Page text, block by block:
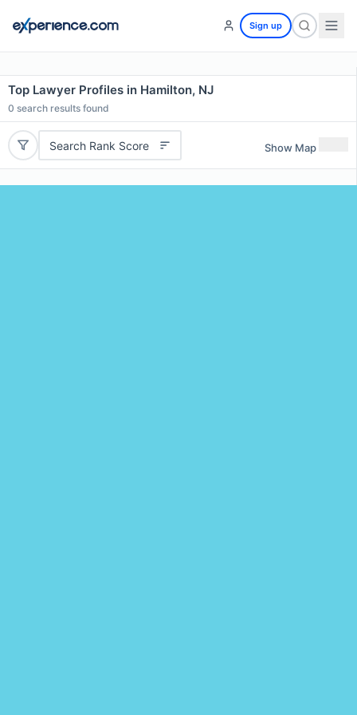
Sign up
Top Lawyer Profiles in Hamilton, NJ
0 search results found
Search Rank Score Show Map